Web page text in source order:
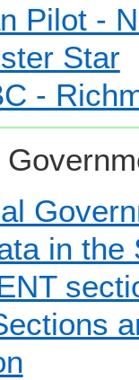
Pilot -
Star
-
in the